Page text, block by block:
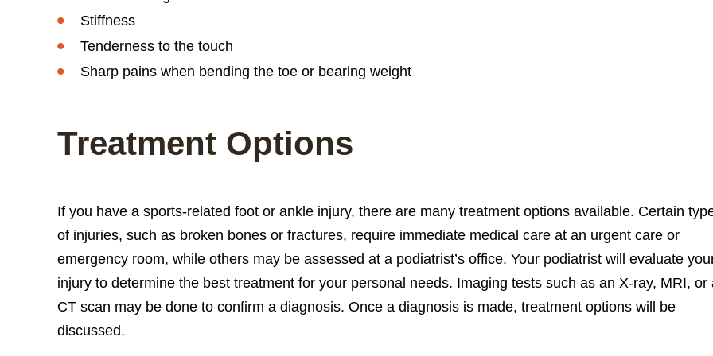
Stiffness
Tenderness to the touch
Sharp pains when bending the toe or bearing weight
Treatment Options
If you have a sports-related foot or ankle injury, there are many treatment options available. Certain
of injuries, such as broken bones or fractures, require immediate medical care at an urgent care or
emergency room, while others may be assessed at a podiatrist’s office. Your podiatrist will evaluate
injury to determine the best treatment for your personal needs. Imaging tests such as an X-ray, MRI, or
CT scan may be done to confirm a diagnosis. Once a diagnosis is made, treatment options will be
discussed.